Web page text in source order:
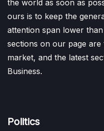
the world as soon as
ours is to keep the
attention span lower
sections on our page
market, and the latest
Business.
Politics